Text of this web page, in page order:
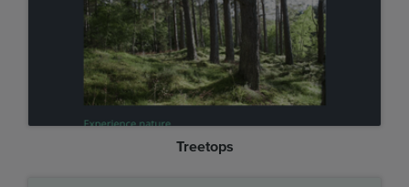
Treetops